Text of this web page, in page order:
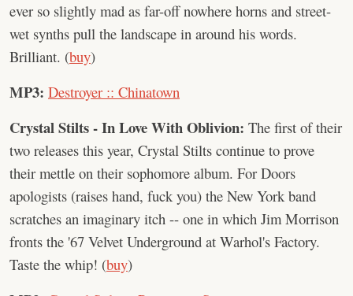
ever so slightly mad as far-off nowhere horns and street-
wet synths pull the landscape in around his words.
Brilliant. (buy)
MP3: Destroyer :: Chinatown
Crystal Stilts - In Love With Oblivion: The first of their
two releases this year, Crystal Stilts continue to prove
their mettle on their sophomore album. For Doors
apologists (raises hand, fuck you) the New York band
scratches an imaginary itch -- one in which Jim Morrison
fronts the '67 Velvet Underground at Warhol's Factory.
Taste the whip! (buy)